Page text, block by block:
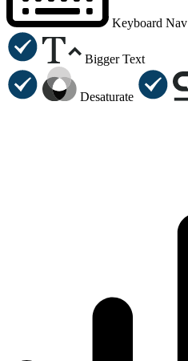
Keyboard Nav
Bigger Text
Desaturate